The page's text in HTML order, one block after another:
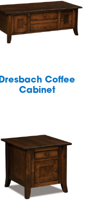
Dresbach Coffee
Cabinet